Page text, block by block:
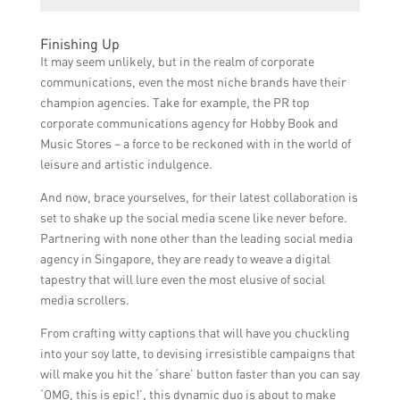
their unique offerings, engage the target
audience, and increase their online visibility
and profitability.
The expected benefits of the partnership
between Rebecca Johnson and Lisa Tan
include improved brand recognition,
increased customer engagement, higher
online sales, and a stronger online presence
for Singapore’s hobby stores.
Finishing Up
It may seem unlikely, but in the realm of corporate
communications, even the most niche brands have their
champion agencies. Take for example, the PR top
corporate communications agency for Hobby Book and
Music Stores – a force to be reckoned with in the world of
leisure and artistic indulgence.
And now, brace yourselves, for their latest collaboration is
set to shake up the social media scene like never before.
Partnering with none other than the leading social media
agency in Singapore, they are ready to weave a digital
tapestry that will lure even the most elusive of social
media scrollers.
From crafting witty captions that will have you chuckling
into your soy latte, to devising irresistible campaigns that
will make you hit the ‘share’ button faster than you can say
‘OMG, this is epic!’, this dynamic duo is about to make